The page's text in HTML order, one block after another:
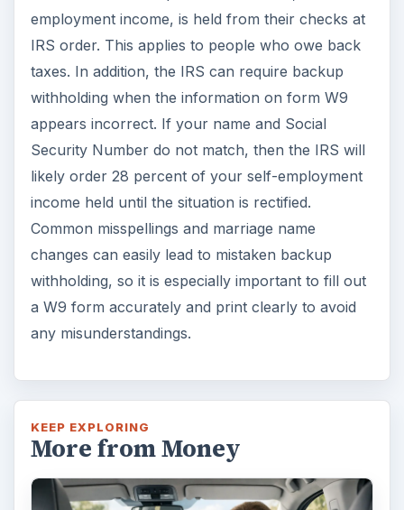
employment income, is held from their checks at
IRS order. This applies to people who owe back
taxes. In addition, the IRS can require backup
withholding when the information on form W9
appears incorrect. If your name and Social
Security Number do not match, then the IRS will
likely order 28 percent of your self-employment
income held until the situation is rectified.
Common misspellings and marriage name
changes can easily lead to mistaken backup
withholding, so it is especially important to fill out
a W9 form accurately and print clearly to avoid
any misunderstandings.
KEEP EXPLORING
More from Money